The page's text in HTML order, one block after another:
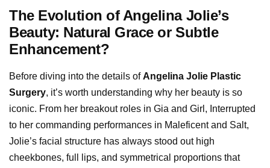
The Evolution of Angelina Jolie’s
Beauty: Natural Grace or Subtle
Enhancement?
Before diving into the details ofAngelina Jolie Plastic
Surgery, it’s worth understanding why her beauty is so
iconic. From her breakout roles in Gia and Girl, Interrupted
to her commanding performances in Maleficent and Salt,
Jolie’s facial structure has always stood out high
cheekbones, full lips, and symmetrical proportions that